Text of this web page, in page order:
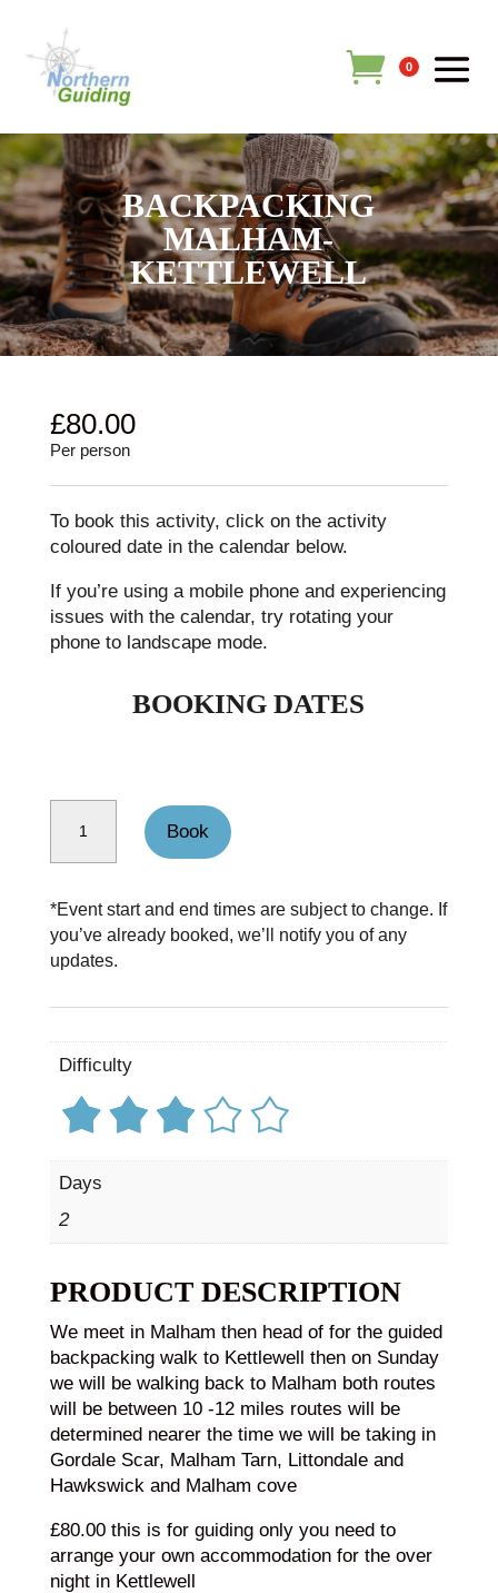
0
BACKPACKING
MALHAM-
KETTLEWELL
£80.00
Per person
To book this activity, click on the activity
coloured date in the calendar below.
If you’re using a mobile phone and experiencing
issues with the calendar, try rotating your
phone to landscape mode.
BOOKING DATES
Backpacking Malham-Kettlewell quantity
Book
*Event start and end times are subject to change. If
you’ve already booked, we’ll notify you of any
updates.
Difficulty
Days
2
PRODUCT DESCRIPTION
We meet in Malham then head of for the guided
backpacking walk to Kettlewell then on Sunday
we will be walking back to Malham both routes
will be between 10 -12 miles routes will be
determined nearer the time we will be taking in
Gordale Scar, Malham Tarn, Littondale and
Hawkswick and Malham cove
£80.00 this is for guiding only you need to
arrange your own accommodation for the over
night in Kettlewell